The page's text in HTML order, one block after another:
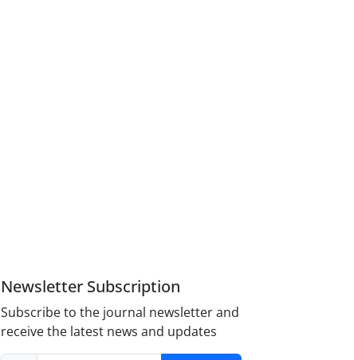
Newsletter Subscription
Subscribe to the journal newsletter and
receive the latest news and updates